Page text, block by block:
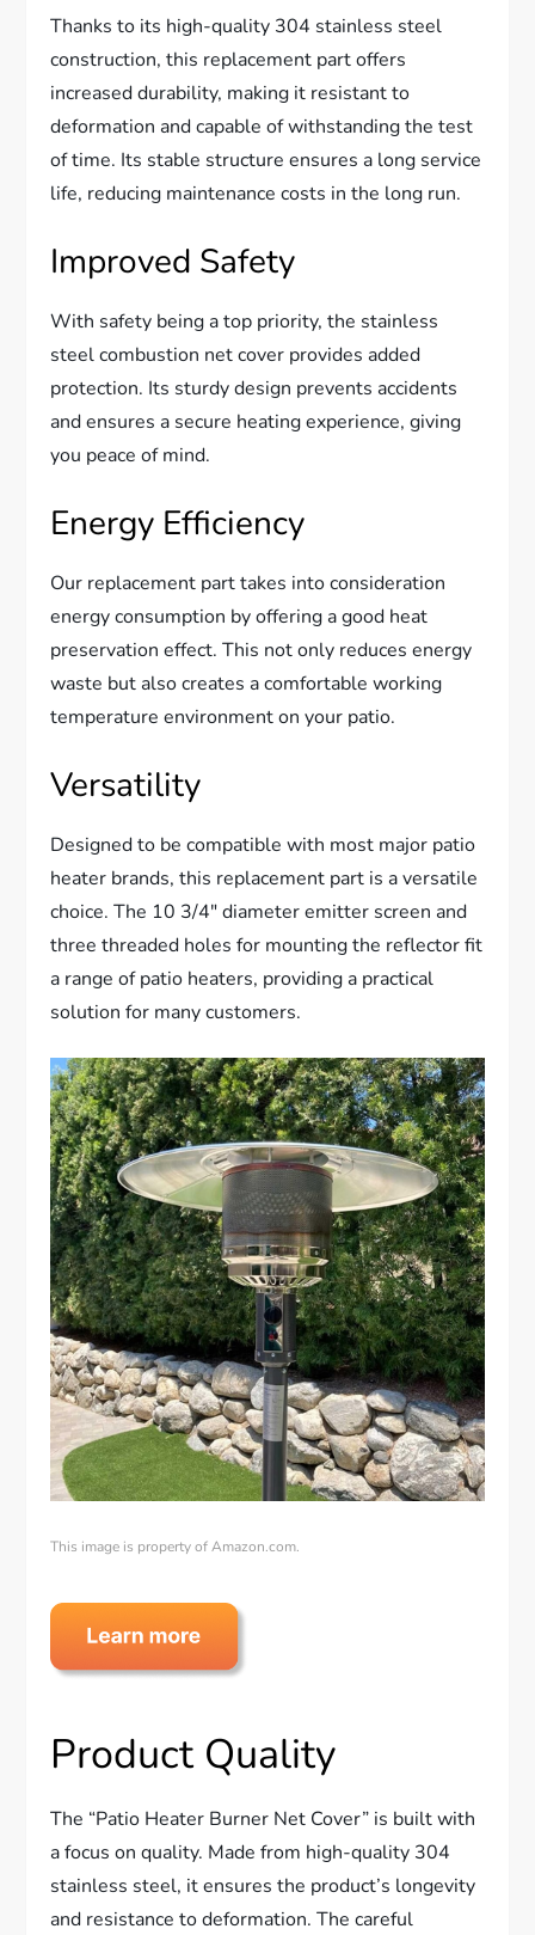
Thanks to its high-quality 304 stainless steel
construction, this replacement part offers
increased durability, making it resistant to
deformation and capable of withstanding the test
of time. Its stable structure ensures a long service
life, reducing maintenance costs in the long run.
Improved Safety
With safety being a top priority, the stainless
steel combustion net cover provides added
protection. Its sturdy design prevents accidents
and ensures a secure heating experience, giving
you peace of mind.
Energy Efficiency
Our replacement part takes into consideration
energy consumption by offering a good heat
preservation effect. This not only reduces energy
waste but also creates a comfortable working
temperature environment on your patio.
Versatility
Designed to be compatible with most major patio
heater brands, this replacement part is a versatile
choice. The 10 3/4″ diameter emitter screen and
three threaded holes for mounting the reflector fit
a range of patio heaters, providing a practical
solution for many customers.
This image is property of Amazon.com.
Product Quality
The “Patio Heater Burner Net Cover” is built with
a focus on quality. Made from high-quality 304
stainless steel, it ensures the product’s longevity
and resistance to deformation. The careful